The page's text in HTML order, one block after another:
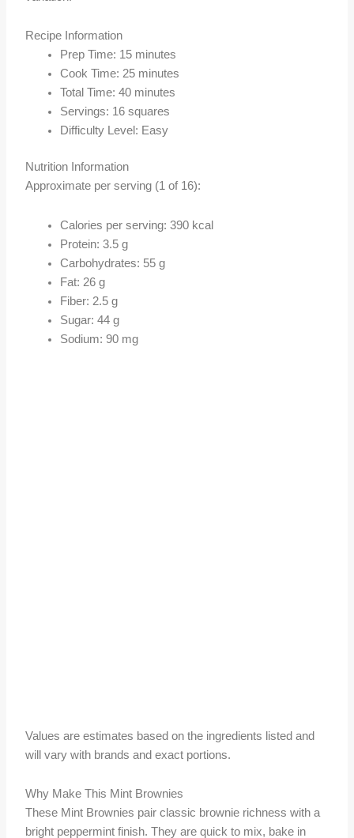
Recipe Information
Prep Time: 15 minutes
Cook Time: 25 minutes
Total Time: 40 minutes
Servings: 16 squares
Difficulty Level: Easy
Nutrition Information
Approximate per serving (1 of 16):
Calories per serving: 390 kcal
Protein: 3.5 g
Carbohydrates: 55 g
Fat: 26 g
Fiber: 2.5 g
Sugar: 44 g
Sodium: 90 mg
Values are estimates based on the ingredients listed and
will vary with brands and exact portions.
Why Make This Mint Brownies
These Mint Brownies pair classic brownie richness with a
bright peppermint finish. They are quick to mix, bake in